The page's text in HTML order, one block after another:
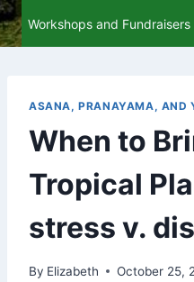
Workshops and Fundraisers
ASANA, PRANAYAMA, AND
When to
Tropical
stress v.
By Elizabeth October 25,